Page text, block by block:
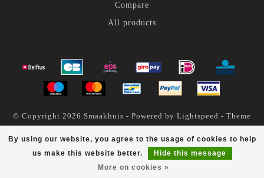
By using our website, you agree to the usage of cookies to help
us make this website better.
Hide this message
More on cookies »
Compare
All products
© Copyright 2026 Smaakhuis - Powered by Lightspeed - Theme
Smaakhuis scores a out of 200 reviews at